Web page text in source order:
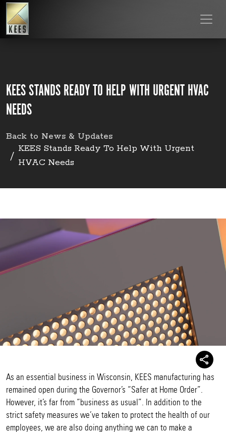
KEES STANDS READY TO HELP WITH URGENT HVAC
NEEDS
Back to News & Updates
KEES Stands Ready To Help With Urgent
HVAC Needs
As an essential business in Wisconsin, KEES manufacturing has
remained open during the Governor’s “Safer at Home Order”.
However, it’s far from “business as usual”. In addition to the
strict safety measures we’ve taken to protect the health of our
employees, we are also doing anything we can to make a